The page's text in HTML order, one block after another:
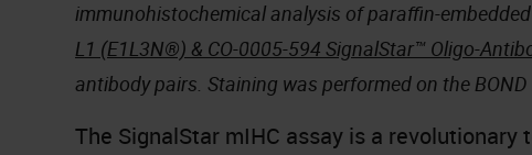
immunohistochemical analysis of paraffin-
L1 (E1L3N®) & CO-0005-594 SignalStar™ Oligo-
antibody pairs. Staining was performed on the BOND
The SignalStar mIHC assay is a